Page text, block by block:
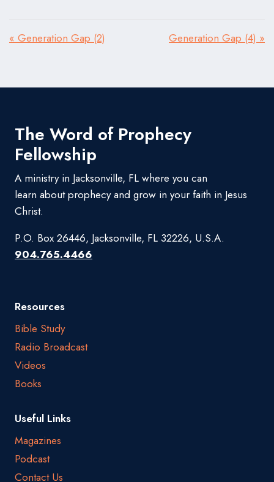
« Generation Gap (2) Generation Gap (4) »
The Word of Prophecy
Fellowship
A ministry in Jacksonville, FL where you can
learn about prophecy and grow in your faith in Jesus
Christ.
P.O. Box 26446, Jacksonville, FL 32226, U.S.A.
904.765.4466
Resources
Bible Study
Radio Broadcast
Videos
Books
Useful Links
Magazines
Podcast
Contact Us